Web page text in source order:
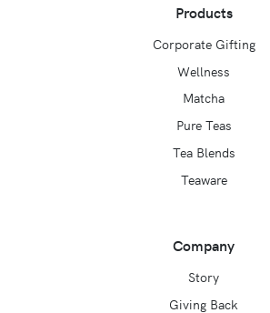
Products
Corporate Gifting
Wellness
Matcha
Pure Teas
Tea Blends
Teaware
Company
Story
Giving Back